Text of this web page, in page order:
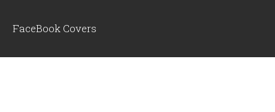
FaceBook Covers